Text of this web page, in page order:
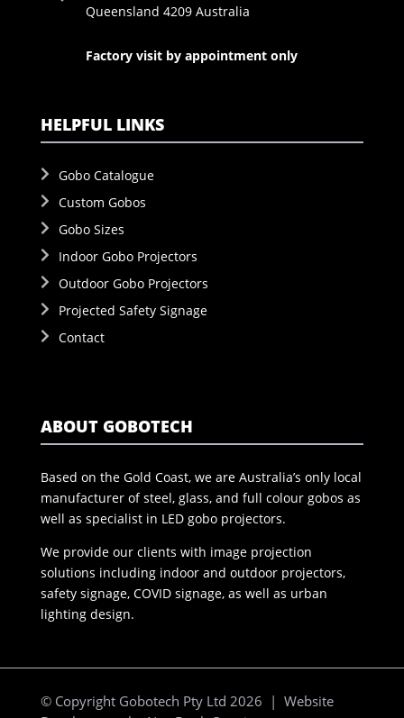
Queensland 4209 Australia
Factory visit by appointment only
HELPFUL LINKS
Gobo Catalogue
Custom Gobos
Gobo Sizes
Indoor Gobo Projectors
Outdoor Gobo Projectors
Projected Safety Signage
Contact
ABOUT GOBOTECH
Based on the Gold Coast, we are Australia’s only local
manufacturer of steel, glass, and full colour gobos as
well as specialist in LED gobo projectors.
We provide our clients with image projection
solutions including indoor and outdoor projectors,
safety signage, COVID signage, as well as urban
lighting design.
© Copyright Gobotech Pty Ltd 2026 | Website